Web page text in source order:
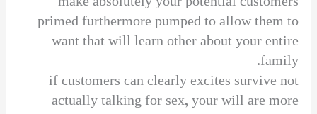
primed furthermore pumped to allow them to
want that will learn other about your entire
family.
if customers can clearly excites survive not
actually talking for sex, your will are more